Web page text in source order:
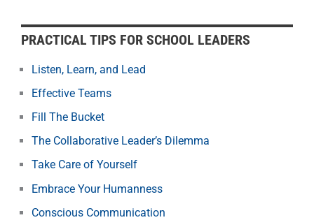
PRACTICAL TIPS FOR SCHOOL LEADERS
Listen, Learn, and Lead
Effective Teams
Fill The Bucket
The Collaborative Leader’s Dilemma
Take Care of Yourself
Embrace Your Humanness
Conscious Communication